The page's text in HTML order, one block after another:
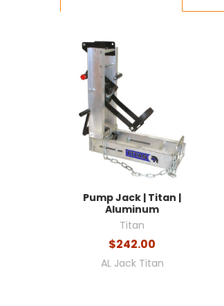
Pump Jack | Titan |
Aluminum
Titan
$242.00
AL Jack Titan